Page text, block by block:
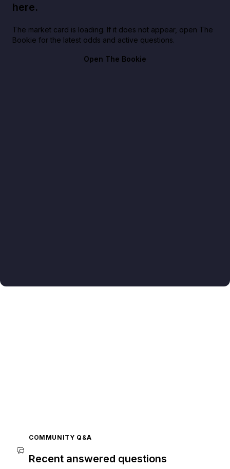
here.
The market card is loading. If it does not appear, open The
Bookie for the latest odds and active questions.
Open The Bookie
COMMUNITY Q&A
Recent answered questions